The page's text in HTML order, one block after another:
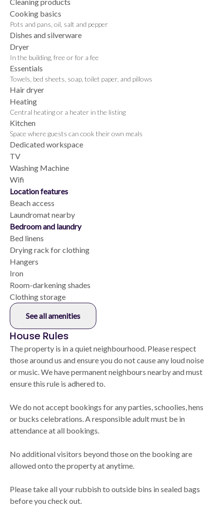
Cooking basics
Pots and pans, oil, salt and pepper
Dishes and silverware
Dryer
In the building, free or for a fee
Essentials
Towels, bed sheets, soap, toilet paper, and pillows
Hair dryer
Heating
Central heating or a heater in the listing
Kitchen
Space where guests can cook their own meals
Dedicated workspace
TV
Washing Machine
Wifi
Location features
Beach access
Laundromat nearby
Bedroom and laundry
Bed linens
Drying rack for clothing
Hangers
Iron
Room-darkening shades
Clothing storage
See all amenities
House Rules
The property is in a quiet neighbourhood. Please respect
those around us and ensure you do not cause any loud noise
or music. We have permanent neighbours nearby and must
ensure this rule is adhered to.
We do not accept bookings for any parties, schoolies, hens
or bucks celebrations. A responsible adult must be in
attendance at all bookings.
No additional visitors beyond those on the booking are
allowed onto the property at anytime.
Please take all your rubbish to outside bins in sealed bags
before you check out.